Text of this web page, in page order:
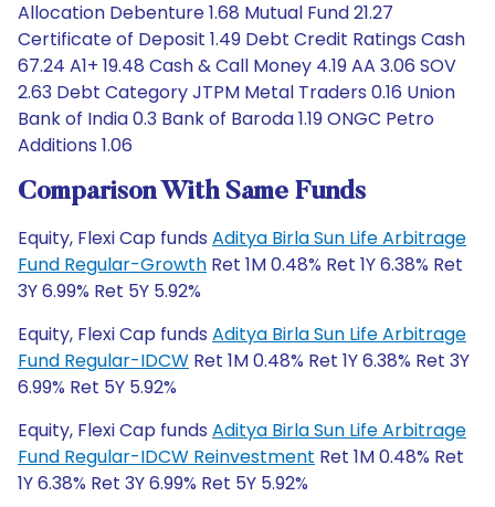
Allocation Debenture 1.68 Mutual Fund 21.27
Certificate of Deposit 1.49 Debt Credit Ratings Cash
67.24 A1+ 19.48 Cash & Call Money 4.19 AA 3.06 SOV
2.63 Debt Category JTPM Metal Traders 0.16 Union
Bank of India 0.3 Bank of Baroda 1.19 ONGC Petro
Additions 1.06
Comparison With Same Funds
Equity, Flexi Cap funds Aditya Birla Sun Life Arbitrage
Fund Regular-Growth Ret 1M 0.48% Ret 1Y 6.38% Ret
3Y 6.99% Ret 5Y 5.92%
Equity, Flexi Cap funds Aditya Birla Sun Life Arbitrage
Fund Regular-IDCW Ret 1M 0.48% Ret 1Y 6.38% Ret 3Y
6.99% Ret 5Y 5.92%
Equity, Flexi Cap funds Aditya Birla Sun Life Arbitrage
Fund Regular-IDCW Reinvestment Ret 1M 0.48% Ret
1Y 6.38% Ret 3Y 6.99% Ret 5Y 5.92%